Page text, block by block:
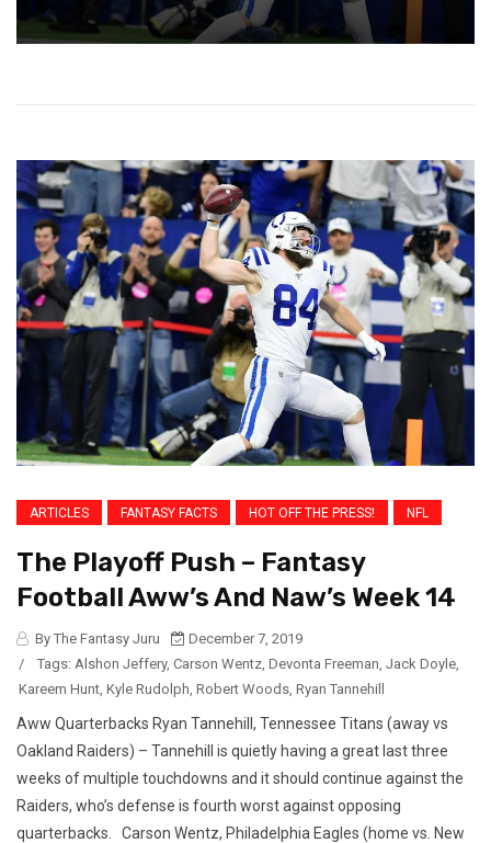
ARTICLES FANTASY FACTS HOT OFF THE PRESS! NFL
The Playoff Push – Fantasy
Football Aww’s And Naw’s Week 14
By The Fantasy Juru
December 7, 2019
/
Tags: Alshon Jeffery, Carson Wentz Devonta Freeman Jack Doyle
Kareem Hunt Kyle Rudolph Robert Woods Ryan Tannehill
Aww Quarterbacks Ryan Tannehill, Tennessee Titans (away vs
Oakland Raiders) – Tannehill is quietly having a great last three
weeks of multiple touchdowns and it should continue against the
Raiders, who’s defense is fourth worst against opposing
quarterbacks. Carson Wentz, Philadelphia Eagles (home vs. New